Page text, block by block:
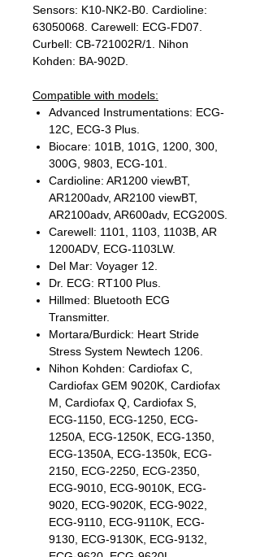
Sensors: K10-NK2-B0. Cardioline:
63050068. Carewell: ECG-FD07.
Curbell: CB-721002R/1. Nihon
Kohden: BA-902D.
Compatible with models:
Advanced Instrumentations: ECG-
12C, ECG-3 Plus.
Biocare: 101B, 101G, 1200, 300,
300G, 9803, ECG-101.
Cardioline: AR1200 viewBT,
AR1200adv, AR2100 viewBT,
AR2100adv, AR600adv, ECG200S.
Carewell: 1101, 1103, 1103B, AR
1200ADV, ECG-1103LW.
Del Mar: Voyager 12.
Dr. ECG: RT100 Plus.
Hillmed: Bluetooth ECG
Transmitter.
Mortara/Burdick: Heart Stride
Stress System Newtech 1206.
Nihon Kohden: Cardiofax C,
Cardiofax GEM 9020K, Cardiofax
M, Cardiofax Q, Cardiofax S,
ECG-1150, ECG-1250, ECG-
1250A, ECG-1250K, ECG-1350,
ECG-1350A, ECG-1350k, ECG-
2150, ECG-2250, ECG-2350,
ECG-9010, ECG-9010K, ECG-
9020, ECG-9020K, ECG-9022,
ECG-9110, ECG-9110K, ECG-
9130, ECG-9130K, ECG-9132,